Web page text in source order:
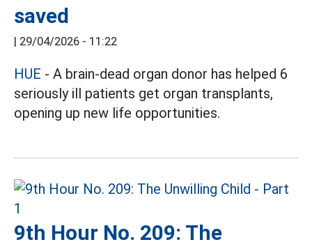
saved
29/04/2026 - 11:22
HUE - A brain-dead organ donor has helped 6
seriously ill patients get organ transplants,
opening up new life opportunities.
9th Hour No. 209: The